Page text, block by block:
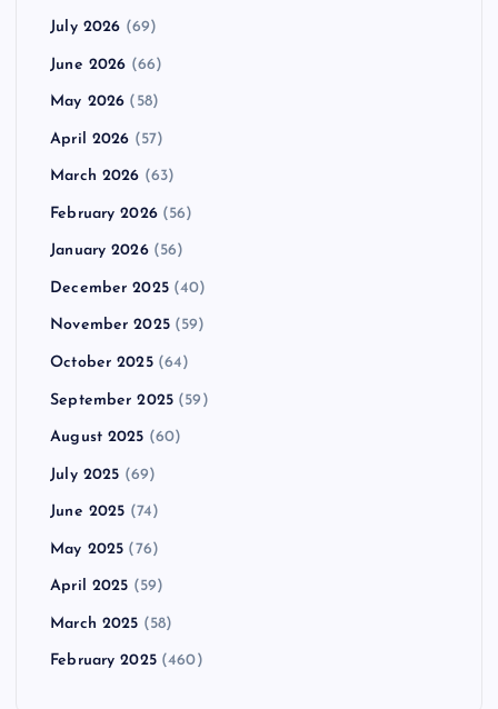
July 2026 (69)
June 2026 (66)
May 2026 (58)
April 2026 (57)
March 2026 (63)
February 2026(56)
January 2026(56)
December 2025(40)
November 2025(59)
October 2025(64)
September 2025 (59)
August 2025 (60)
July 2025 (69)
June 2025 (74)
May 2025 (76)
April 2025 (59)
March 2025 (58)
February 2025(460)